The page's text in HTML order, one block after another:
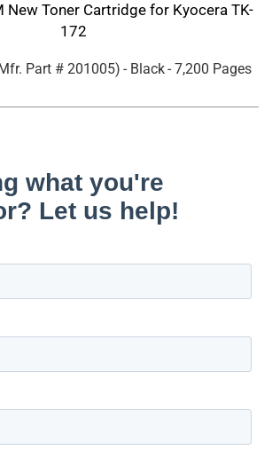
New Toner Cartridge for Kyocera TK-
172
Part # 201005) - Black- 7,200 Pages